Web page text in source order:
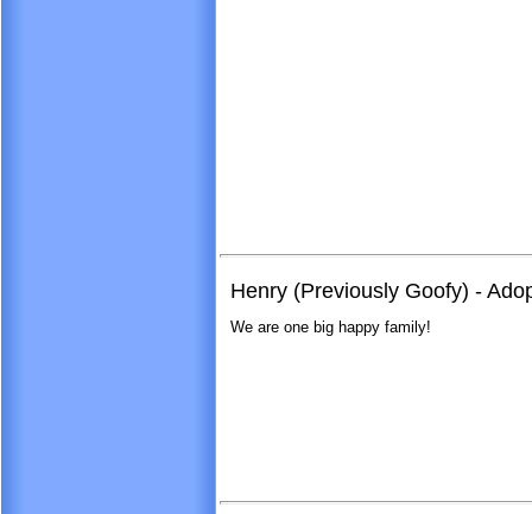
Henry (Previously Goofy) -
We are one big happy family!